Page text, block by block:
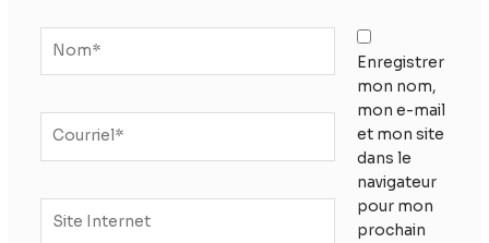
Internet
Enregistrer
mon nom,
mon e-mail
et mon site
dans le
navigateur
pour mon
prochain